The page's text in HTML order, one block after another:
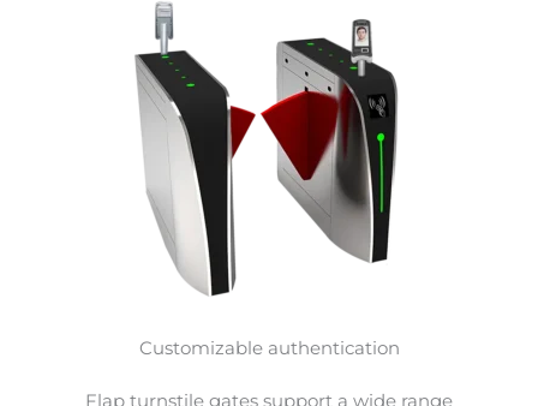
Customizable authentication
Flap turnstile gates support a wide range